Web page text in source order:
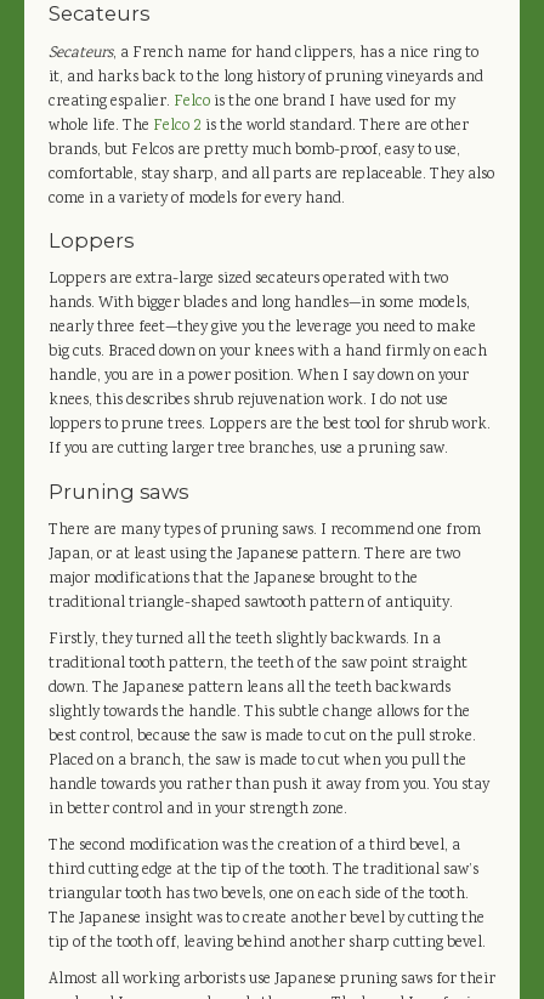
Secateurs
Secateurs, a French name for hand clippers, has a nice ring to
it, and harks back to the long history of pruning vineyards and
creating espalier. Felco is the one brand I have used for my
whole life. The Felco 2 is the world standard. There are other
brands, but Felcos are pretty much bomb-proof, easy to use,
comfortable, stay sharp, and all parts are replaceable. They also
come in a variety of models for every hand.
Loppers
Loppers are extra-large sized secateurs operated with two
hands. With bigger blades and long handles—in some models,
nearly three feet—they give you the leverage you need to make
big cuts. Braced down on your knees with a hand firmly on each
handle, you are in a power position. When I say down on your
knees, this describes shrub rejuvenation work. I do not use
loppers to prune trees. Loppers are the best tool for shrub work.
If you are cutting larger tree branches, use a pruning saw.
Pruning saws
There are many types of pruning saws. I recommend one from
Japan, or at least using the Japanese pattern. There are two
major modifications that the Japanese brought to the
traditional triangle-shaped sawtooth pattern of antiquity.
Firstly, they turned all the teeth slightly backwards. In a
traditional tooth pattern, the teeth of the saw point straight
down. The Japanese pattern leans all the teeth backwards
slightly towards the handle. This subtle change allows for the
best control, because the saw is made to cut on the pull stroke.
Placed on a branch, the saw is made to cut when you pull the
handle towards you rather than push it away from you. You stay
in better control and in your strength zone.
The second modification was the creation of a third bevel, a
third cutting edge at the tip of the tooth. The traditional saw’s
triangular tooth has two bevels, one on each side of the tooth.
The Japanese insight was to create another bevel by cutting the
tip of the tooth off, leaving behind another sharp cutting bevel.
Almost all working arborists use Japanese pruning saws for their